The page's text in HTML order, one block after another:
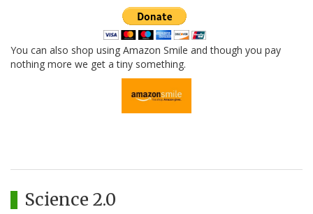
You can also shop using Amazon Smile and though you pay
nothing more we get a tiny something.
Science 2.0